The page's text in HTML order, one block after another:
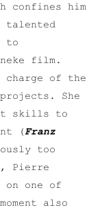
confines him
talented
to
film.
of the
projects. She
skills to
(Franz
too
Pierre
one of
also